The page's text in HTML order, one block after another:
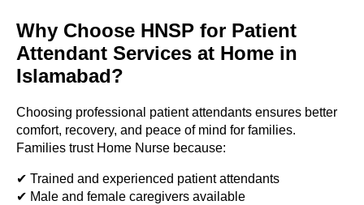
Why Choose HNSP for Patient
Attendant Services at Home in
Islamabad?
Choosing professional patient attendants ensures better
comfort, recovery, and peace of mind for families.
Families trust Home Nurse because:
✔ Trained and experienced patient attendants
✔ Male and female caregivers available